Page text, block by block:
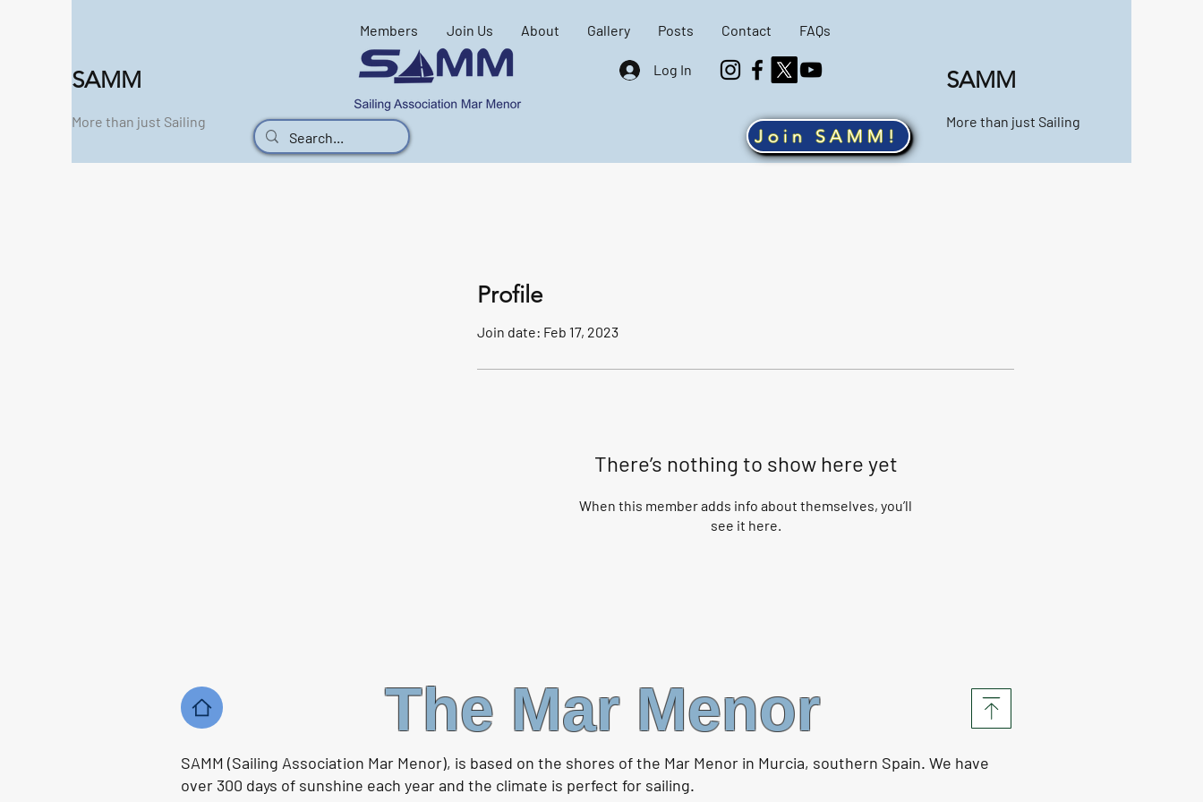
SAMM
More than just Sailing
Members Join Us About Gallery Posts Contact FAQs
Log In
Join SAMM!
SAMM
More than just Sailing
Profile
Join date: Feb 17, 2023
There’s nothing to show here yet
When this member adds info about themselves, you’ll
see it here.
The Mar Menor
SAMM (Sailing Association Mar Menor), is based on the shores of the Mar Menor in Murcia, southern Spain. We have
over 300 days of sunshine each year and the climate is perfect for sailing.